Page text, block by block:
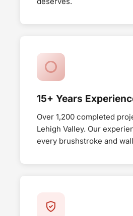
15+ Years
Over 1,200 completed
Lehigh Valley. Our
every brushstroke and